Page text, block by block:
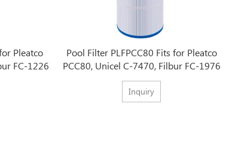
Pleatco
FC-1226
Pool Filter PLFPCC80 Fits for Pleatco
PCC80, Unicel C-7470, Filbur FC-1976
Inquiry